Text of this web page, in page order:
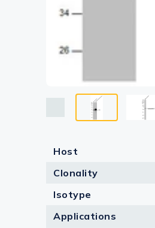
Host
Clonality
Isotype
Applications